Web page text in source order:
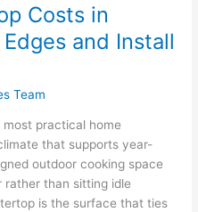
Costs in
and Install
Team
practical home
that supports year-
outdoor cooking space
than sitting idle
is the surface that ties